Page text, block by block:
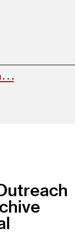
. .